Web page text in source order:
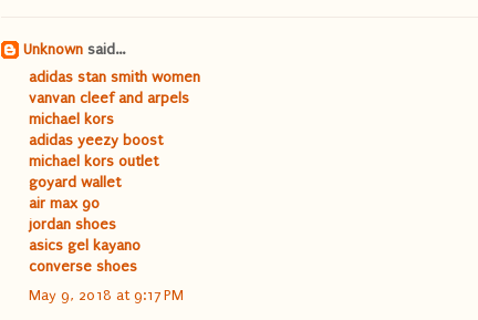
Unknown said...
adidas stan smith women
vanvan cleef and arpels
michael kors
adidas yeezy boost
michael kors outlet
goyard wallet
air max 90
jordan shoes
asics gel kayano
converse shoes
May 9, 2018 at 9:17 PM